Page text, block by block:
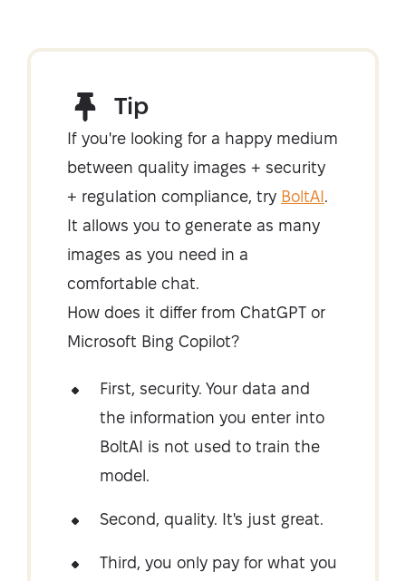
Tip
If you're looking for a happy medium
between quality images + security
+ regulation compliance, try BoltAI
It allows you to generate as many
images as you need in a
comfortable chat.
How does it differ from ChatGPT or
Microsoft Bing Copilot?
First, security. Your data and
the information you enter into
BoltAI is not used to train the
model.
Second, quality. It's just great.
Third, you only pay for what you